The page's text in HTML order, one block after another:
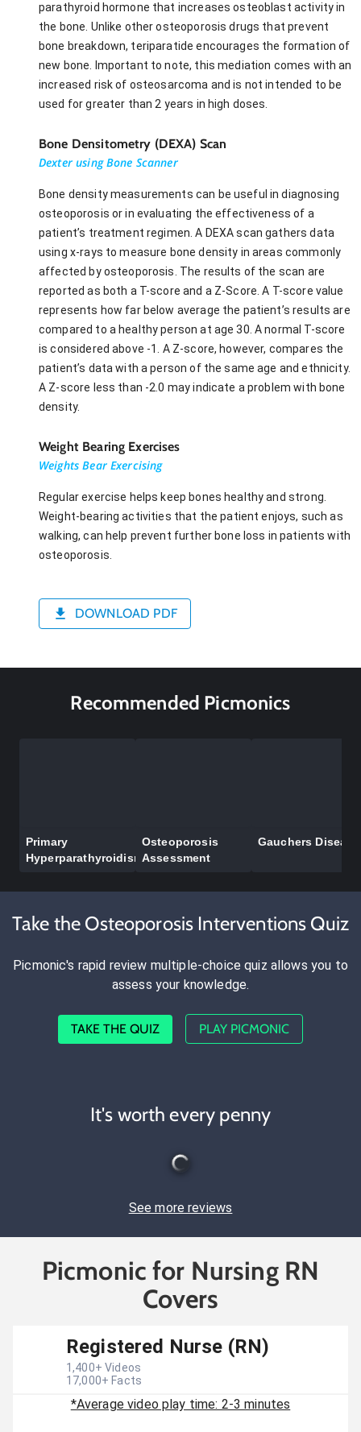
parathyroid hormone that increases osteoblast activity in
the bone. Unlike other osteoporosis drugs that prevent
bone breakdown, teriparatide encourages the formation of
new bone. Important to note, this mediation comes with an
increased risk of osteosarcoma and is not intended to be
used for greater than 2 years in high doses.
Bone Densitometry (DEXA) Scan
Dexter using Bone Scanner
Bone density measurements can be useful in diagnosing
osteoporosis or in evaluating the effectiveness of a
patient’s treatment regimen. A DEXA scan gathers data
using x-rays to measure bone density in areas commonly
affected by osteoporosis. The results of the scan are
reported as both a T-score and a Z-Score. A T-score value
represents how far below average the patient’s results are
compared to a healthy person at age 30. A normal T-score
is considered above -1. A Z-score, however, compares the
patient’s data with a person of the same age and ethnicity.
A Z-score less than -2.0 may indicate a problem with bone
density.
Weight Bearing Exercises
Weights Bear Exercising
Regular exercise helps keep bones healthy and strong.
Weight-bearing activities that the patient enjoys, such as
walking, can help prevent further bone loss in patients with
osteoporosis.
DOWNLOAD PDF
Recommended Picmonics
Primary
Hyperparathyroidism
Osteoporosis
Assessment
Gauchers Disease
Take the Osteoporosis Interventions Quiz
Picmonic's rapid review multiple-choice quiz allows you to
assess your knowledge.
TAKE THE QUIZ PLAY PICMONIC
It's worth every penny
See more reviews
Picmonic for Nursing RN
Covers
Registered Nurse (RN)
1,400+ Videos
17,000+ Facts
*Average video play time: 2-3 minutes